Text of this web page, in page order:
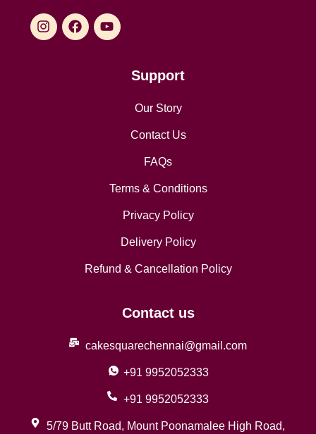
Support
Our Story
Contact Us
FAQs
Terms & Conditions
Privacy Policy
Delivery Policy
Refund & Cancellation Policy
Contact us
cakesquarechennai@gmail.com
+91 9952052333
+91 9952052333
5/79 Butt Road, Mount Poonamalee High Road,